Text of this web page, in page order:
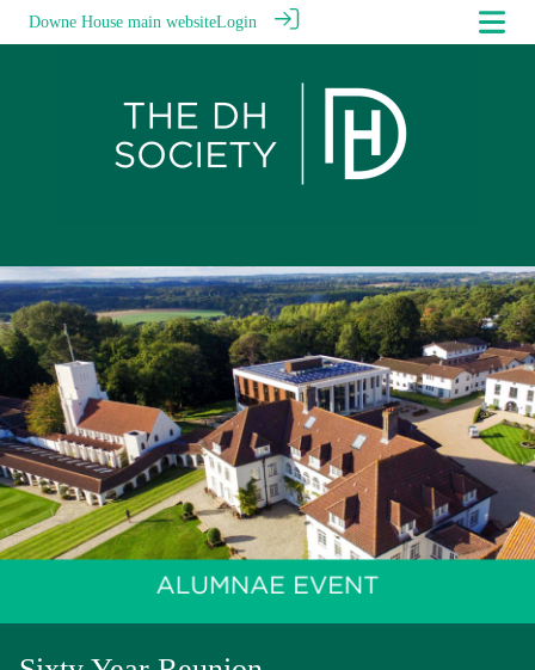
Downe House main websiteLogin